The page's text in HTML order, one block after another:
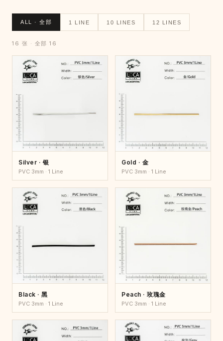
ALL · 全部 1 LINE 10 LINES 12 LINES
16 张 · 全部 16
Silver · 银
PVC 3mm · 1 Line
Gold · 金
PVC 3mm · 1 Line
Black · 黑
PVC 3mm · 1 Line
Peach · 玫瑰金
PVC 3mm · 1 Line